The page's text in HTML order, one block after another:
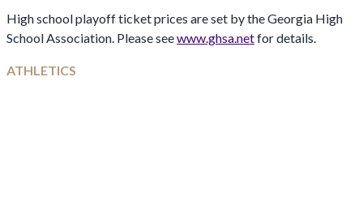
High school playoff ticket prices are set by the Georgia High
School Association. Please seewww.ghsa.netfor details.
ATHLETICS